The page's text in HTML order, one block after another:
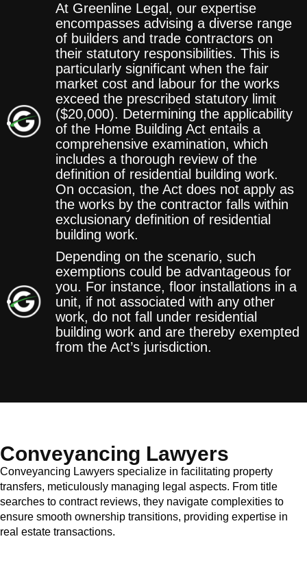
At Greenline Legal, our expertise
encompasses advising a diverse range
of builders and trade contractors on
their statutory responsibilities. This is
particularly significant when the fair
market cost and labour for the works
exceed the prescribed statutory limit
($20,000). Determining the applicability
of the Home Building Act entails a
comprehensive examination, which
includes a thorough review of the
definition of residential building work.
On occasion, the Act does not apply as
the works by the contractor falls within
exclusionary definition of residential
building work.
Depending on the scenario, such
exemptions could be advantageous for
you. For instance, floor installations in a
unit, if not associated with any other
work, do not fall under residential
building work and are thereby exempted
from the Act’s jurisdiction.
Conveyancing Lawyers
Conveyancing Lawyers specialize in facilitating property
transfers, meticulously managing legal aspects. From title
searches to contract reviews, they navigate complexities to
ensure smooth ownership transitions, providing expertise in
real estate transactions.